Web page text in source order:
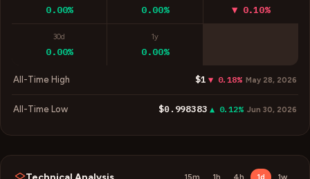
0.00% 0.00% ▼ 0.10%
30d
0.00%
1y
0.00%
All-Time High $1 ▼ 0.18% May 28, 2026
All-Time Low $0.998383 ▲ 0.12% Jun 30, 2026
15m 1h 4h 1d 1w